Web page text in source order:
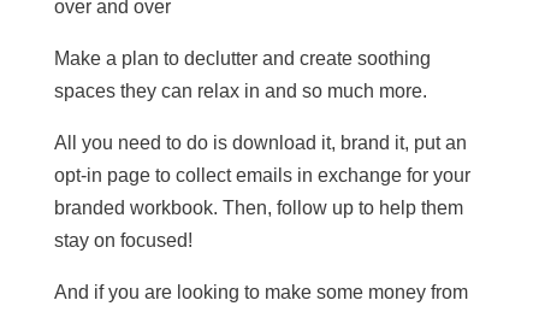
over and over
Make a plan to declutter and create soothing
spaces they can relax in and so much more.
All you need to do is download it, brand it, put an
opt-in page to collect emails in exchange for your
branded workbook. Then, follow up to help them
stay on focused!
And if you are looking to make some money from